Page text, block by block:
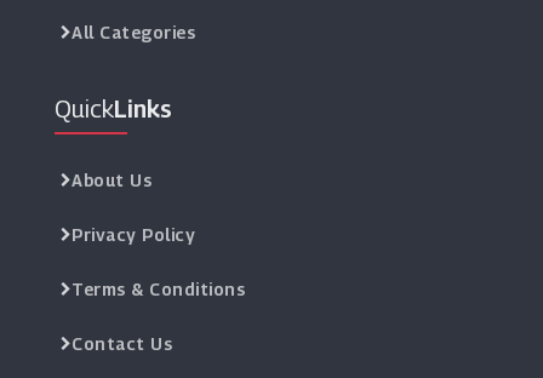
All Categories
QuickLinks
About Us
Privacy Policy
Terms & Conditions
Contact Us